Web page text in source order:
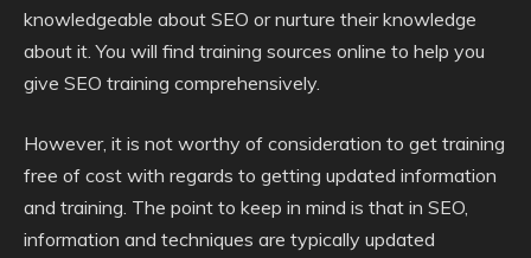
knowledgeable about SEO or nurture their knowledge
about it. You will find training sources online to help you
give SEO training comprehensively.
However, it is not worthy of consideration to get training
free of cost with regards to getting updated information
and training. The point to keep in mind is that in SEO,
information and techniques are typically updated